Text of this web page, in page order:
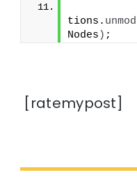
tions.
Nodes ) ;
[ratemypost]